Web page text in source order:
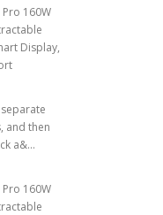
Pro 160W
Display,
and then
a&...
Pro 160W